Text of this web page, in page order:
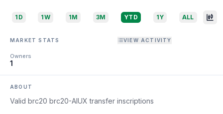
1D 1W 1M 3M YTD 1Y ALL
MARKET STATS VIEW ACTIVITY
Owners
1
ABOUT
Valid brc20 brc20-AIUX transfer inscriptions